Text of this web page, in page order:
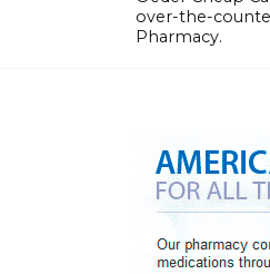
over-the-
Pharmacy.